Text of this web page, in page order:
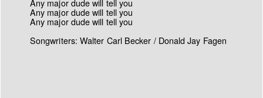
Any major dude will tell you
Any major dude will tell you
Any major dude will tell you
Songwriters: Walter Carl Becker / Donald Jay Fagen